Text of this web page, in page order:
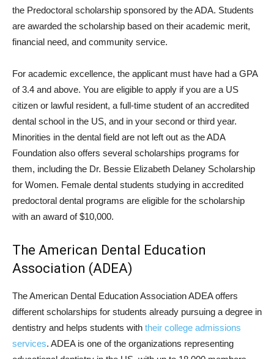
the Predoctoral scholarship sponsored by the ADA. Students
are awarded the scholarship based on their academic merit,
financial need, and community service.
For academic excellence, the applicant must have had a GPA
of 3.4 and above. You are eligible to apply if you are a US
citizen or lawful resident, a full-time student of an accredited
dental school in the US, and in your second or third year.
Minorities in the dental field are not left out as the ADA
Foundation also offers several scholarships programs for
them, including the Dr. Bessie Elizabeth Delaney Scholarship
for Women. Female dental students studying in accredited
predoctoral dental programs are eligible for the scholarship
with an award of $10,000.
The American Dental Education
Association (ADEA)
The American Dental Education Association ADEA offers
different scholarships for students already pursuing a degree in
dentistry and helps students with their college admissions
services. ADEA is one of the organizations representing